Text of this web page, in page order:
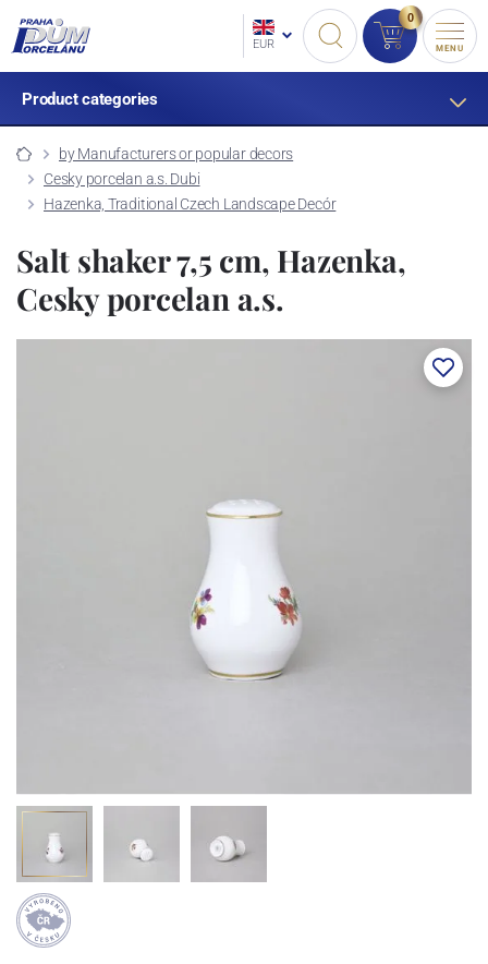
EUR
0
MENU
Product categories
by Manufacturers or popular decors
Cesky porcelan a.s. Dubi
Hazenka, Traditional Czech Landscape Decór
Salt shaker 7,5 cm, Hazenka,
Cesky porcelan a.s.